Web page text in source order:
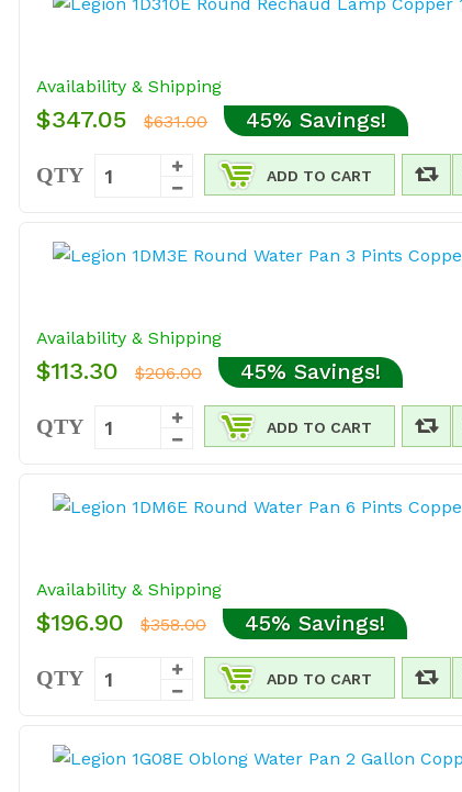
Availability & Shipping
$347.05 $631.00 45% Savings!
QTY ADD TO CART
Availability & Shipping
$113.30 $206.00 45% Savings!
QTY ADD TO CART
Availability & Shipping
$196.90 $358.00 45% Savings!
QTY ADD TO CART